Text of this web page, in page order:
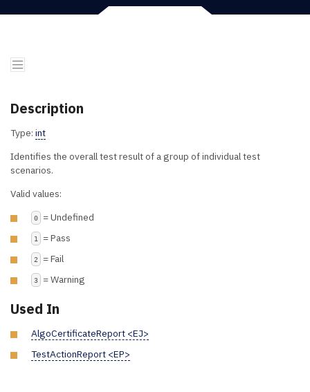
Description
Type: int
Identifies the overall test result of a group of individual test
scenarios.
Valid values:
0 = Undefined
1 = Pass
2 = Fail
3 = Warning
Used In
AlgoCertificateReport <EJ>
TestActionReport <EP>